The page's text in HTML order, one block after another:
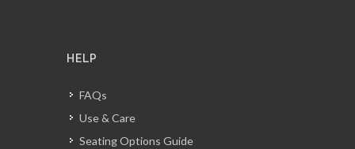
HELP
FAQs
Use & Care
Seating Options Guide